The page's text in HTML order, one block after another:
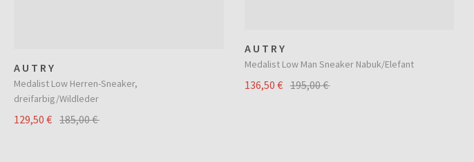
AUTRY
Medalist Low Herren-Sneaker,
dreifarbig/Wildleder
129,50 € 185,00 €
AUTRY
Medalist Low Man Sneaker Nabuk/Elefant
136,50 € 195,00 €